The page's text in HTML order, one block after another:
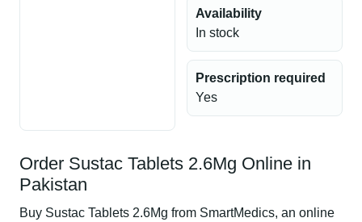
Availability
In stock
Prescription required
Yes
Order Sustac Tablets 2.6Mg Online in
Pakistan
Buy Sustac Tablets 2.6Mg from SmartMedics, an online